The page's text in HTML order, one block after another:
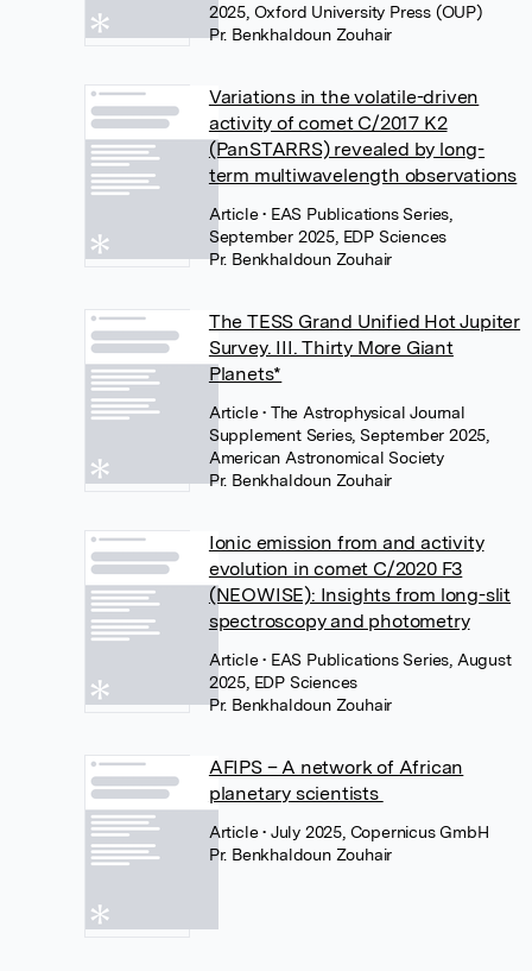
2025, Oxford University Press (OUP)
Pr. Benkhaldoun Zouhair
Variations in the volatile-driven
activity of comet C/2017 K2
(PanSTARRS) revealed by long-
term multiwavelength observations
Article• EAS Publications Series,
September 2025, EDP Sciences
Pr. Benkhaldoun Zouhair
The TESS Grand Unified Hot Jupiter
Survey. III. Thirty More Giant
Planets*
Article• The Astrophysical Journal
Supplement Series, September 2025,
American Astronomical Society
Pr. Benkhaldoun Zouhair
Ionic emission from and activity
evolution in comet C/2020 F3
(NEOWISE): Insights from long-slit
spectroscopy and photometry
Article• EAS Publications Series, August
2025, EDP Sciences
Pr. Benkhaldoun Zouhair
AFIPS – A network of African
planetary scientists
Article• July 2025, Copernicus GmbH
Pr. Benkhaldoun Zouhair